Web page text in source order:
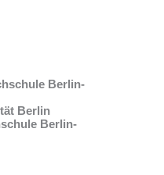
Berlin-
Berlin
Berlin-